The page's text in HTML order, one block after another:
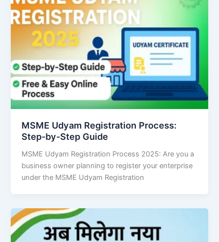
MSME Udyam Registration Process:
Step-by-Step Guide
MSME Udyam Registration Process 2025: Are you a
business owner planning to register your enterprise
under the MSME Udyam Registration